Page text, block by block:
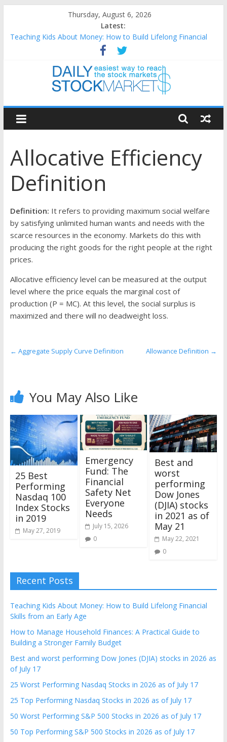
content
Thursday, August 6, 2026
Latest:
Teaching Kids About Money: How to Build Lifelong Financial
How to Manage Household Finances: A Practical Guide to
Building a Stronger Family Budget
Best and worst performing Dow Jones (DJIA) stocks in 2026 as
25 Worst Performing Nasdaq Stocks in 2026 as of July 17
25 Top Performing Nasdaq Stocks in 2026 as of July 17
Daily
Stock
Markets
Easiest
to
reach
the
stock
markets
Allocative Efficiency
Definition
Definition: It refers to providing maximum social welfare
by satisfying unlimited human wants and needs with the
scarce resources in the economy. Markets do this with
producing the right goods for the right people at the right
prices.
Allocative efficiency level can be measured at the output
level where the price equals the marginal cost of
production (P = MC). At this level, the social surplus is
maximized and there will no deadweight loss.
← Aggregate Supply Curve Definition Allowance Definition →
You May Also Like
25 Best
Performing
Nasdaq 100
Index Stocks
in 2019
May 27, 2019
Emergency
Fund: The
Financial
Safety Net
Everyone
Needs
July 15, 2026
0
Best and
worst
performing
Dow Jones
(DJIA) stocks
in 2021 as of
May 21
May 22, 2021
0
Recent Posts
Teaching Kids About Money: How to Build Lifelong Financial
Skills from an Early Age
How to Manage Household Finances: A Practical Guide to
Building a Stronger Family Budget
Best and worst performing Dow Jones (DJIA) stocks in 2026 as
of July 17
25 Worst Performing Nasdaq Stocks in 2026 as of July 17
25 Top Performing Nasdaq Stocks in 2026 as of July 17
50 Worst Performing S&P 500 Stocks in 2026 as of July 17
50 Top Performing S&P 500 Stocks in 2026 as of July 17